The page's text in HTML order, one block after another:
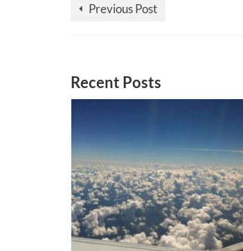
Previous Post
Recent Posts